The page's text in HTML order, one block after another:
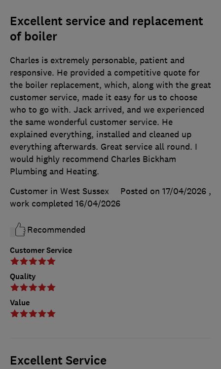
Excellent service and replacement
of boiler
Customer Service
Quality
Value
Charles is extremely personable, patient and
responsive. He provided a competitive quote for
the boiler replacement, which, along with the great
customer service, made it easy for us to choose
who to go with. Jack arrived, and we experienced
the same wonderful customer service. He
explained everything, installed and cleaned up
everything afterwards. Great service all round. I
would highly recommend Charles Bickham
Plumbing and Heating.
Customer in West Sussex
Posted on 17/04/2026 ,
work completed 16/04/2026
Recommended
Excellent Service